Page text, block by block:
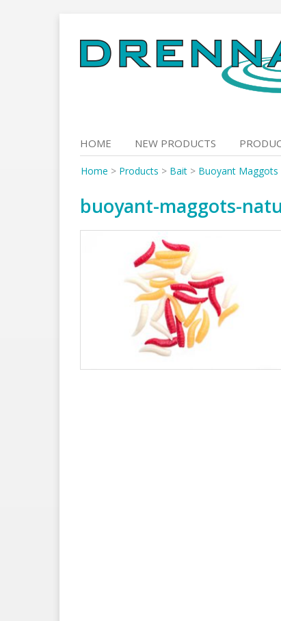
to
content
HOME NEW PRODUCTS
Home > Products > Bait > Buoyant Maggots
buoyant-maggots-